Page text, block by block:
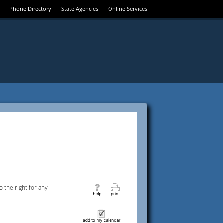
Phone Directory State Agencies Online Services
the right for any